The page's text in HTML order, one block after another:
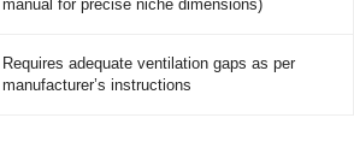
manual for precise niche dimensions)
Requires adequate ventilation gaps as per
manufacturer’s instructions